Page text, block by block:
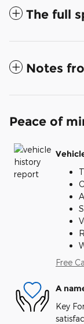
The full
Notes
Peace of
Free
A
Key